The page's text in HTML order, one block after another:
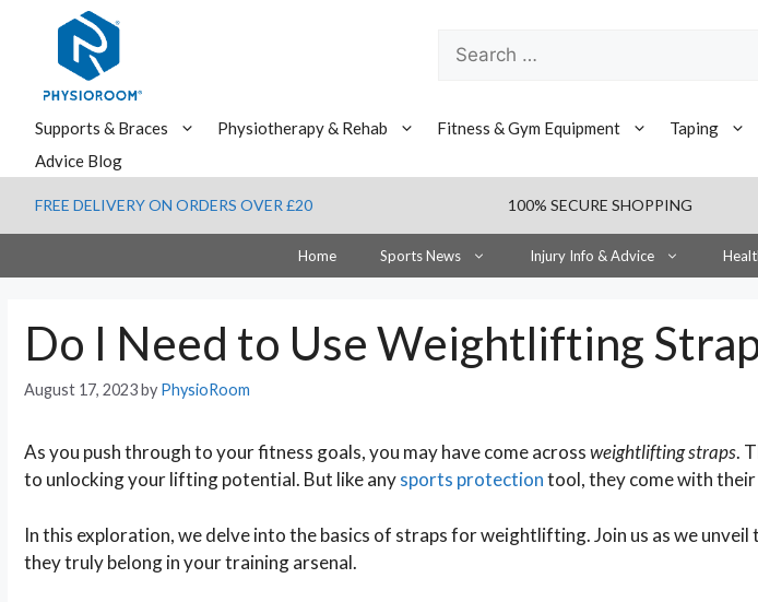
content
Search
for:
Supports & Braces Physiotherapy & Rehab Fitness & Gym Equipment Taping
Advice Blog
FREE DELIVERY ON ORDERS OVER £20 100% SECURE SHOPPING
Home Sports News Injury Info & Advice
Do I Need to Use Weightlifting
August 17, 2023by PhysioRoom
As you push through to your fitness goals, you may have come acrossweightlifting straps.
to unlocking your lifting potential. But like anysports protectiontool, they come with
In this exploration, we delve into the basics of straps for weightlifting. Join us as we
they truly belong in your training arsenal.